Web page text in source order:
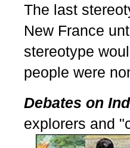
The last
New France
stereotype
people were
Debates on
explorers and